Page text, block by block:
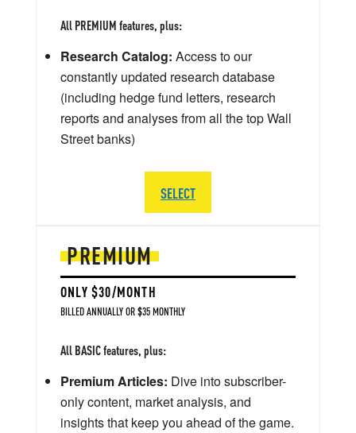
PREMIUM
ONLY $30/MONTH
BILLED ANNUALLY OR $35 MONTHLY
All BASIC features, plus:
Premium Articles: Dive into subscriber-
only content, market analysis, and
insights that keep you ahead of the game.
All PREMIUM features, plus:
Research Catalog: Access to our
constantly updated research database
(including hedge fund letters, research
reports and analyses from all the top Wall
Street banks)
SELECT